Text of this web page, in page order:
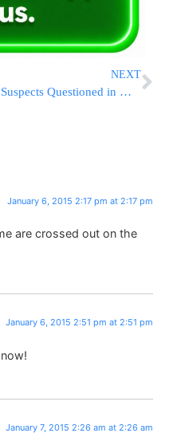
NEXT
3 Suspects Questioned in Wounding of 2 NYPD Officers
January 6, 2015 2:17 pm at 2:17 pm
are crossed out on the
January 6, 2015 2:51 pm at 2:51 pm
January 7, 2015 2:26 am at 2:26 am